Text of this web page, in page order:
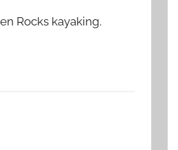
Rocks kayaking.